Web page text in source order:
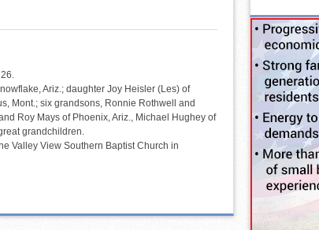
Ariz.; daughter Joy Heisler (Les) of
Mont.; six grandsons, Ronnie Rothwell and
Roy Mays of Phoenix, Ariz., Michael Hughey of
grandchildren.
Valley View Southern Baptist Church in